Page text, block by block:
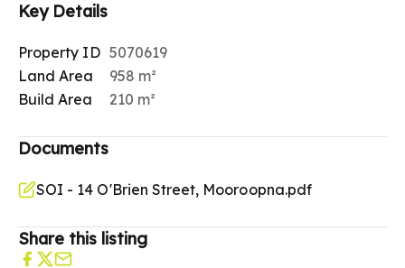
Key Details
Property ID 5070619
Land Area
958 m²
Build Area
210 m²
Documents
SOI - 14 O'Brien Street, Mooroopna.pdf
Share this listing